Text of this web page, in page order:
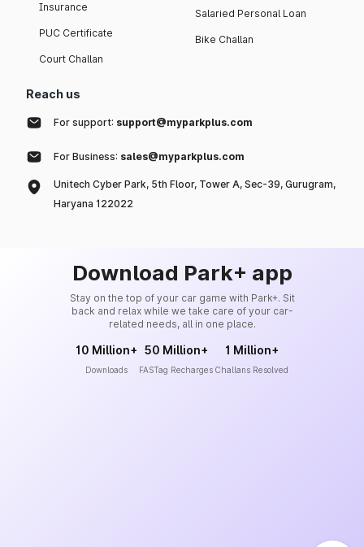
Insurance
PUC Certificate
Court Challan
Salaried Personal Loan
Bike Challan
Reach us
For support: support@myparkplus.com
For Business: sales@myparkplus.com
Unitech Cyber Park, 5th Floor, Tower A, Sec-39, Gurugram,
Haryana 122022
Download Park+ app
Stay on the top of your car game with Park+. Sit
back and relax while we take care of your car-
related needs, all in one place.
10 Million+
Downloads
50 Million+
FASTag Recharges
1 Million+
Challans Resolved